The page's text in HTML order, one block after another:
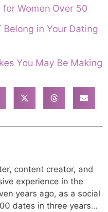
Women Over 50
Belong in Your Dating
You May Be Making
content creator, and
experience in the
years ago, as a social
dates in three years…